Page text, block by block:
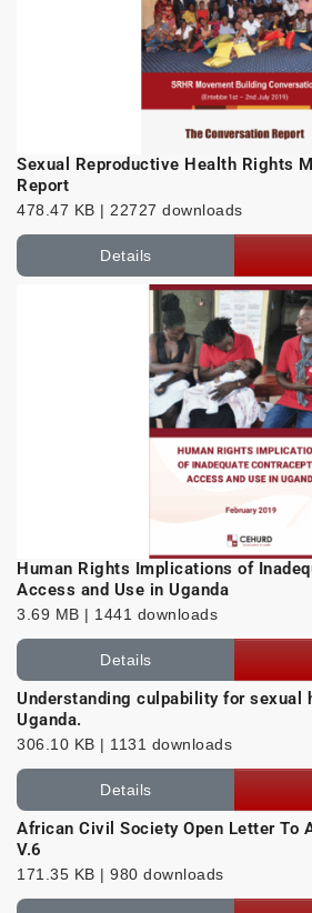
Sexual Reproductive Health Rights
Report
478.47 KB | 22727 downloads
Details
Human Rights Implications of
Access and Use in Uganda
3.69 MB | 1441 downloads
Details
Understanding culpability for sexual
Uganda.
306.10 KB | 1131 downloads
Details
African Civil Society Open Letter To
V.6
171.35 KB | 980 downloads